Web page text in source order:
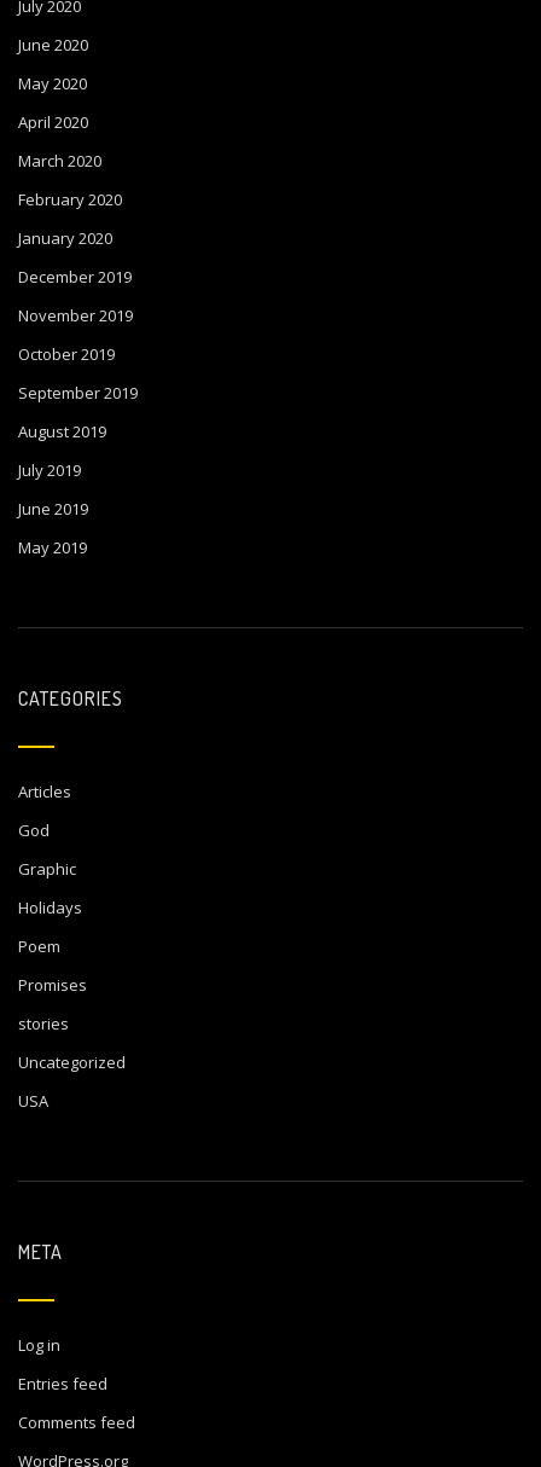
July 2020
June 2020
May 2020
April 2020
March 2020
February 2020
January 2020
December 2019
November 2019
October 2019
September 2019
August 2019
July 2019
June 2019
May 2019
CATEGORIES
Articles
God
Graphic
Holidays
Poem
Promises
stories
Uncategorized
USA
META
Log in
Entries feed
Comments feed
WordPress.org